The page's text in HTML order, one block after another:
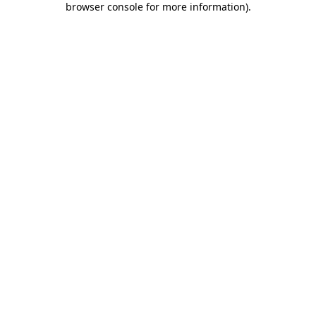
browser console for more information).